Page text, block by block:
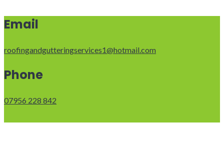
Email
roofingandgutteringservices1@hotmail.com
Phone
07956 228 842